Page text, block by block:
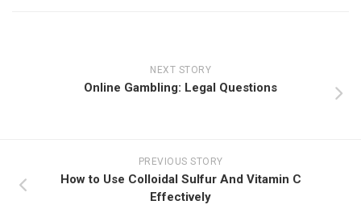
NEXT STORY
Online Gambling: Legal Questions
PREVIOUS STORY
How to Use Colloidal Sulfur And Vitamin C
Effectively